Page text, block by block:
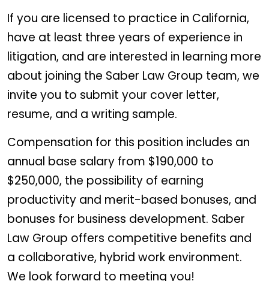
If you are licensed to practice in California,
have at least three years of experience in
litigation, and are interested in learning more
about joining the Saber Law Group team, we
invite you to submit your cover letter,
resume, and a writing sample.
Compensation for this position includes an
annual base salary from $190,000 to
$250,000, the possibility of earning
productivity and merit-based bonuses, and
bonuses for business development. Saber
Law Group offers competitive benefits and
a collaborative, hybrid work environment.
We look forward to meeting you!